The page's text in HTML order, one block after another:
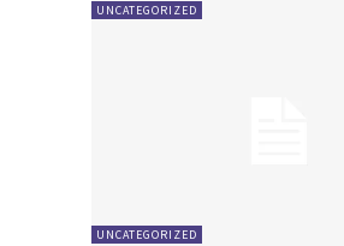
UNCATEGORIZED
UNCATEGORIZED